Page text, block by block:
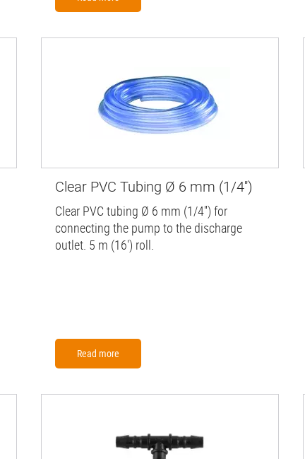
Clear PVC Tubing Ø 6 mm (1/4'')
Clear PVC tubing Ø 6 mm (1/4'') for
connecting the pump to the discharge
outlet. 5 m (16') roll.
Read more